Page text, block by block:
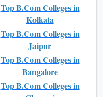
Top B.Com Colleges in
Kolkata
Top B.Com Colleges in
Jaipur
Top B.Com Colleges in
Bangalore
Top B.Com Colleges in